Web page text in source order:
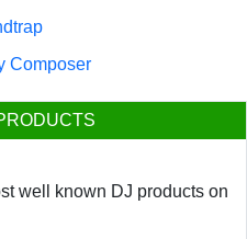
Composer
well known DJ products on